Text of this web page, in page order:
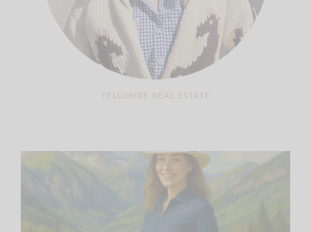
TELLURIDE REAL ESTATE